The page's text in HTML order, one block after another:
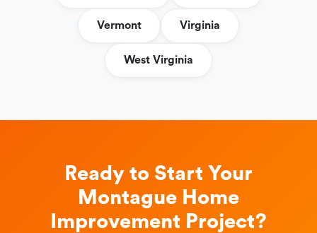
Vermont Virginia
West Virginia
Ready to Start Your
Montague Home
Improvement Project?